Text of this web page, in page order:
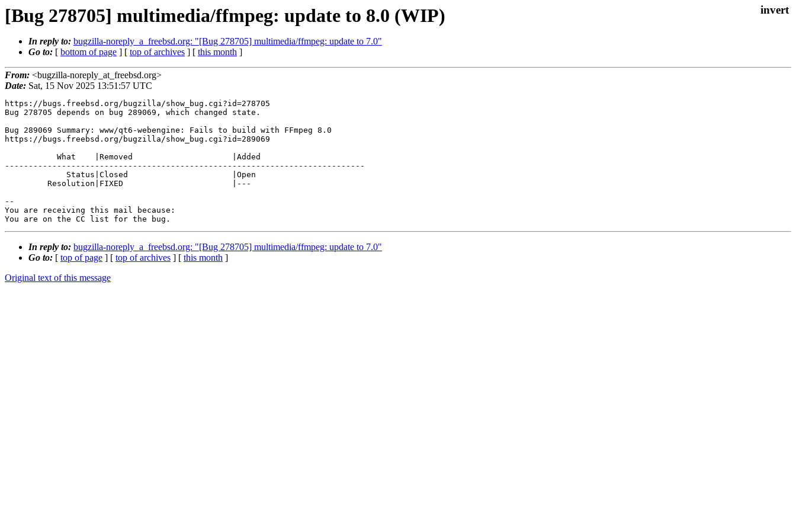
[Bug 278705] multimedia/ffmpeg: update to 8.0 (WIP)
In reply to: bugzilla-noreply_a_freebsd.org: "[Bug 278705] multimedia/ffmpeg: update to 7.0"
Go to: [ bottom of page ] [ top of archives ] [ this month ]
From: <bugzilla-noreply_at_freebsd.org>
Date: Sat, 15 Nov 2025 13:51:57 UTC
https://bugs.freebsd.org/bugzilla/show_bug.cgi?id=278705
Bug 278705 depends on bug 289069, which changed state.
Bug 289069 Summary: www/qt6-webengine: Fails to build with FFmpeg 8.0
https://bugs.freebsd.org/bugzilla/show_bug.cgi?id=289069
----------------------------------------------------------------------------
--
You are receiving this mail because:
You are on the CC list for the bug.
In reply to: bugzilla-noreply_a_freebsd.org: "[Bug 278705] multimedia/ffmpeg: update to 7.0"
Go to: [ top of page ] [ top of archives ] [ this month ]
Original text of this message